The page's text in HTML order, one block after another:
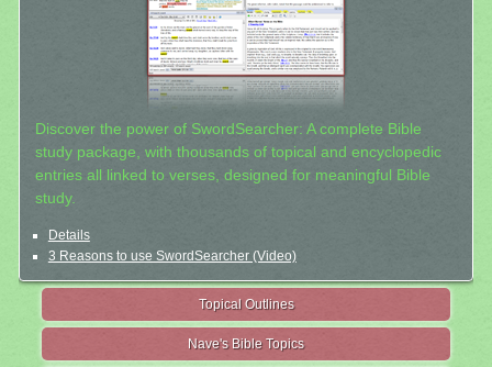
Discover the power of SwordSearcher: A complete Bible
study package, with thousands of topical and encyclopedic
entries all linked to verses, designed for meaningful Bible
study.
Details
3 Reasons to use SwordSearcher (Video)
Topical Outlines
Nave's Bible Topics